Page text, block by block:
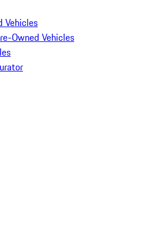
Vehicles
Owned Vehicles